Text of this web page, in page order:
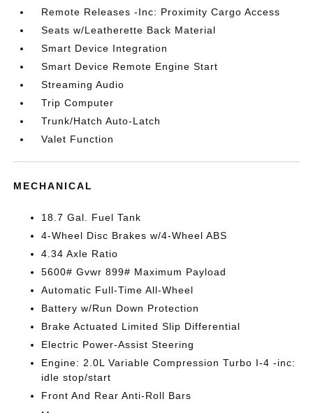
Remote Releases -Inc: Proximity Cargo Access
Seats w/Leatherette Back Material
Smart Device Integration
Smart Device Remote Engine Start
Streaming Audio
Trip Computer
Trunk/Hatch Auto-Latch
Valet Function
MECHANICAL
18.7 Gal. Fuel Tank
4-Wheel Disc Brakes w/4-Wheel ABS
4.34 Axle Ratio
5600# Gvwr 899# Maximum Payload
Automatic Full-Time All-Wheel
Battery w/Run Down Protection
Brake Actuated Limited Slip Differential
Electric Power-Assist Steering
Engine: 2.0L Variable Compression Turbo I-4 -inc:
idle stop/start
Front And Rear Anti-Roll Bars